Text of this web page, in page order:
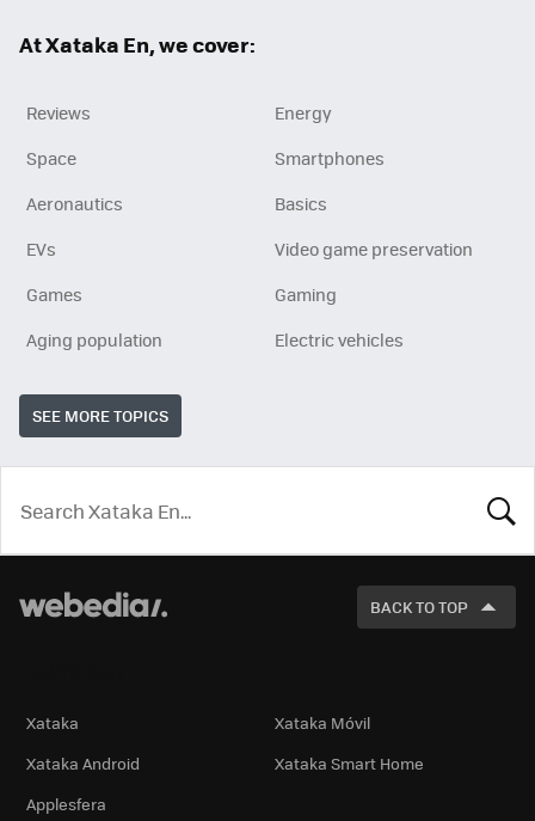
At Xataka En, we cover:
Reviews
Energy
Space
Smartphones
Aeronautics
Basics
EVs
Video game preservation
Games
Gaming
Aging population
Electric vehicles
SEE MORE TOPICS
LOOK
FOR
BACK TO TOP
Xataka
Xataka Móvil
Xataka Android
Xataka Smart Home
Applesfera